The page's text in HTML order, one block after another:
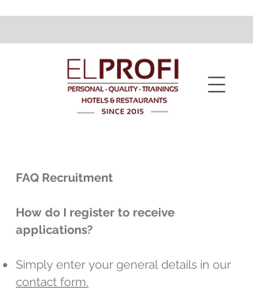
FAQ Recruitment
How do I register to receive
applications?
Simply enter your general details in our
contact form.